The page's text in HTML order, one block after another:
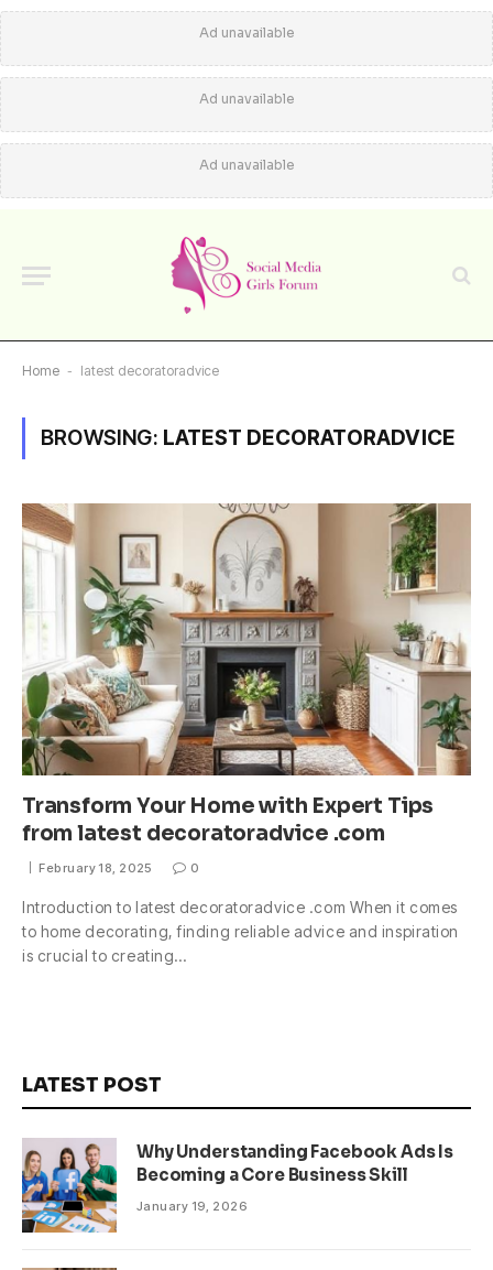
Ad unavailable
Ad unavailable
Ad unavailable
Home - latest decoratoradvice
BROWSING: LATEST DECORATORADVICE
Transform Your Home with Expert Tips
from latest decoratoradvice .com
February 18, 2025 0
Introduction to latest decoratoradvice .com When it comes
to home decorating, finding reliable advice and inspiration
is crucial to creating…
LATEST POST
Why Understanding Facebook Ads Is
Becoming a Core Business Skill
January 19, 2026